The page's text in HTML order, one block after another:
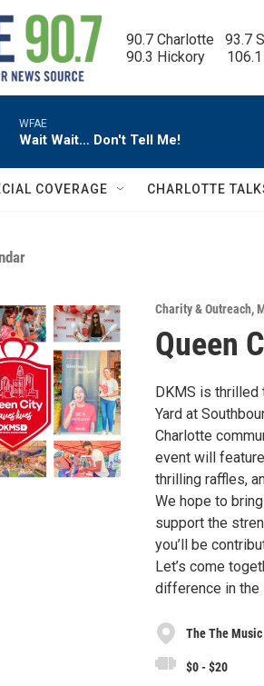
90.7 Charlotte   93.7
90.3 Hickory
WFAE
Wait Wait… Don't Tell Me!
COVERAGE CHARLOTTE
Charity & Outreach,
Queen
DKMS is thrilled
Yard at
Charlotte
event will
thrilling raffles,
We hope to
support the
you’ll be
Let’s come
difference in
The The
$0 - $20